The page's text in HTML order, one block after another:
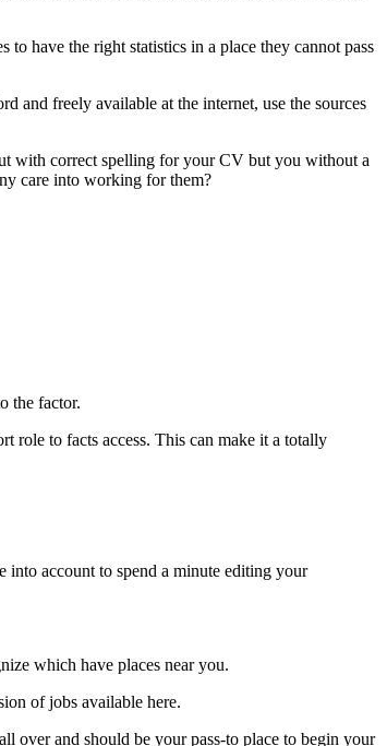
have the right statistics in a place they cannot pass
and freely available at the internet, use the sources
with correct spelling for your CV but you without a
care into working for them?
the factor.
role to facts access. This can make it a totally
account to spend a minute editing your
which have places near you.
of jobs available here.
over and should be your pass-to place to begin your